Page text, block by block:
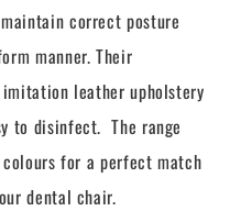
correct posture
manner. Their
leather upholstery
to disinfect. The range
for a perfect match
dental chair.